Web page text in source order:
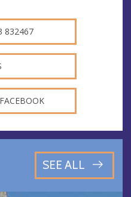
832467
SEE ALL